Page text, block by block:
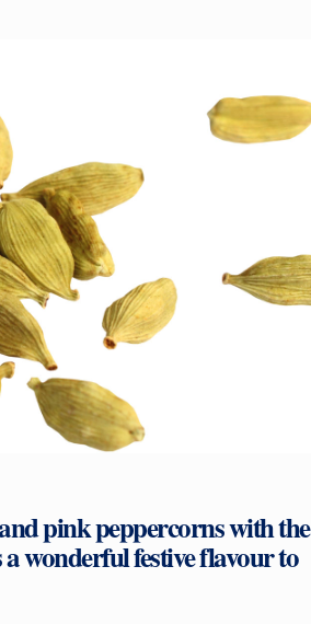
pink peppercorns with the
wonderful festive flavour to